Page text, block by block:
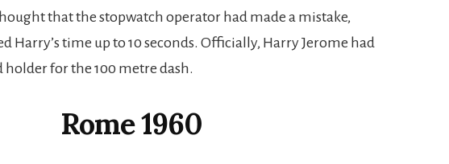
that the stopwatch operator had made a mistake,
Harry’s time up to 10 seconds. Officially, Harry Jerome had
for the 100 metre dash.
Rome 1960